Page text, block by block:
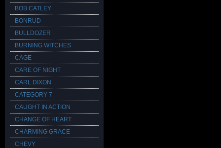
BOB CATLEY
BONRUD
BULLDOZER
BURNING WITCHES
CAGE
CARE OF NIGHT
CARL DIXON
CATEGORY 7
CAUGHT IN ACTION
CHANGE OF HEART
CHARMING GRACE
CHEVY